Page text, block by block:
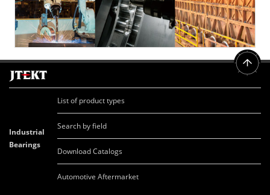
Industrial
Bearings
List of product types
Search by field
Download Catalogs
Automotive Aftermarket